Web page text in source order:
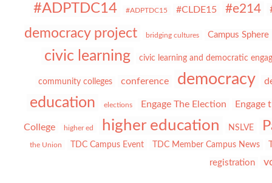
#ADPTDC14 #ADPTDC15 #CLDE15 #e214
democracy project bridging cultures Campus Sphere
civic learning civic learning and democratic
community colleges conference democracy
education elections Engage The Election Engage
College higher ed higher education NSLVE
the Union TDC Campus Event TDC Member Campus News
registration